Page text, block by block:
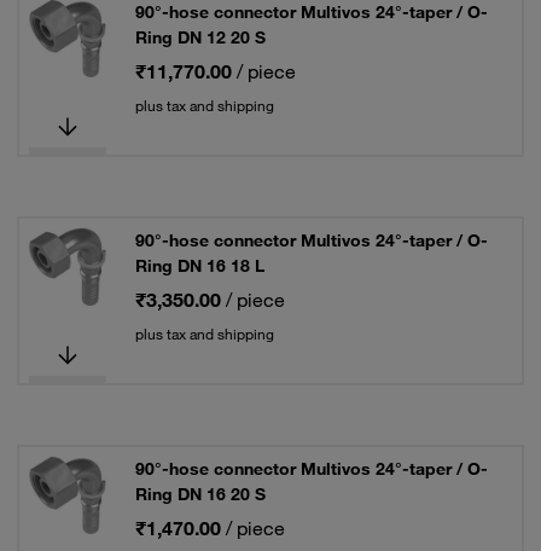
90°-hose connector Multivos 24°-taper / O-
Ring DN 12 20 S
₹11,770.00 / piece
plus tax and shipping
90°-hose connector Multivos 24°-taper / O-
Ring DN 16 18 L
₹3,350.00 / piece
plus tax and shipping
90°-hose connector Multivos 24°-taper / O-
Ring DN 16 20 S
₹1,470.00 / piece